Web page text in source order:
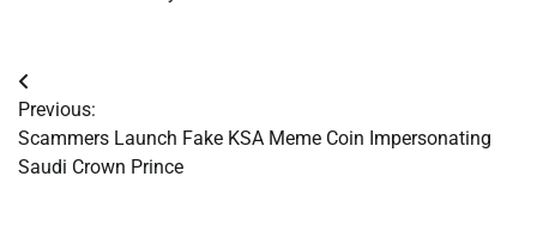
Post
navigation
Previous:
Scammers Launch Fake KSA Meme Coin Impersonating
Saudi Crown Prince